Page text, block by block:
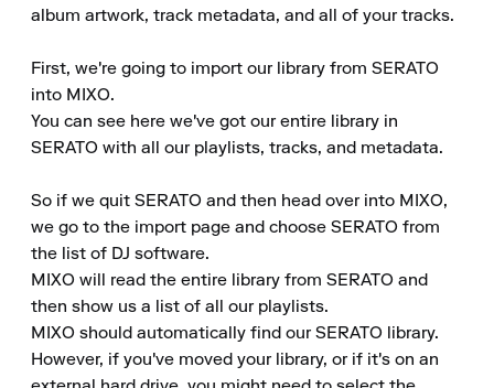
album artwork, track metadata, and all of your tracks.
First, we're going to import our library from SERATO
into MIXO.
You can see here we've got our entire library in
SERATO with all our playlists, tracks, and metadata.
So if we quit SERATO and then head over into MIXO,
we go to the import page and choose SERATO from
the list of DJ software.
MIXO will read the entire library from SERATO and
then show us a list of all our playlists.
MIXO should automatically find our SERATO library.
However, if you've moved your library, or if it's on an